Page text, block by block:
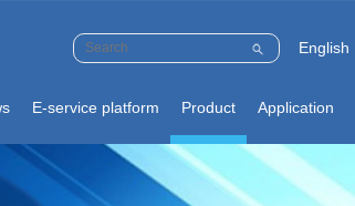
English
E-service platform Product Application